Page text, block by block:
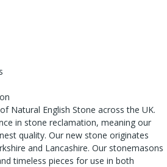
Natural English Stone across the UK.
in stone reclamation, meaning our
quality. Our new stone originates
and Lancashire. Our stonemasons
timeless pieces for use in both